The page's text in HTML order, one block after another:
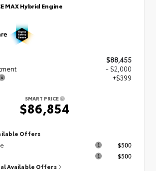
MAX Hybrid Engine
$88,455
- $2,000
+$399
SMART PRICE
$86,854
Offers
$500
$500
Available Offers